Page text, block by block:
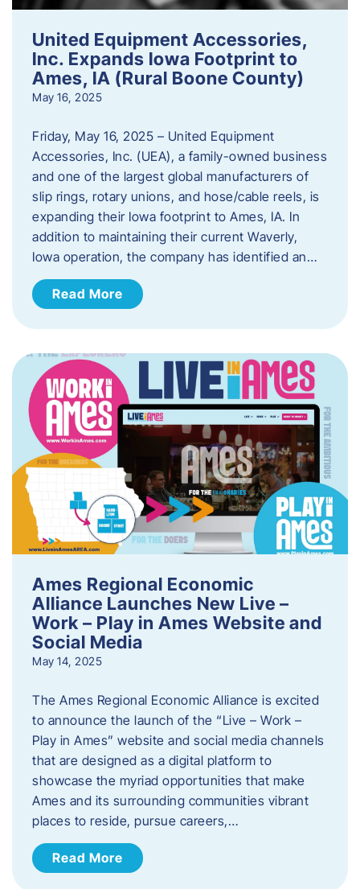
United Equipment Accessories,
Inc. Expands Iowa Footprint to
Ames, IA (Rural Boone County)
May 16, 2025
Friday, May 16, 2025 – United Equipment
Accessories, Inc. (UEA), a family-owned business
and one of the largest global manufacturers of
slip rings, rotary unions, and hose/cable reels, is
expanding their Iowa footprint to Ames, IA. In
addition to maintaining their current Waverly,
Iowa operation, the company has identified an…
Read More
Ames Regional Economic
Alliance Launches New Live –
Work – Play in Ames Website and
Social Media
May 14, 2025
The Ames Regional Economic Alliance is excited
to announce the launch of the “Live – Work –
Play in Ames” website and social media channels
that are designed as a digital platform to
showcase the myriad opportunities that make
Ames and its surrounding communities vibrant
places to reside, pursue careers,…
Read More